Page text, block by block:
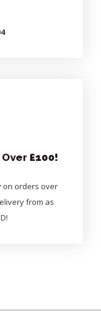
£100!
on orders over
from as